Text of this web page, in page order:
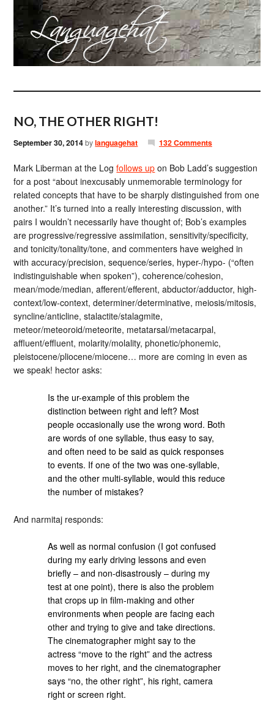
NO, THE OTHER RIGHT!
September 30, 2014bylanguagehat 132 Comments
Mark Liberman at the Logfollows up on Bob Ladd’s suggestion
for a post “about inexcusably unmemorable terminology for
related concepts that have to be sharply distinguished from one
another.” It’s turned into a really interesting discussion, with
pairs I wouldn’t necessarily have thought of; Bob’s examples
are progressive/regressive assimilation, sensitivity/specificity,
and tonicity/tonality/tone, and commenters have weighed in
with accuracy/precision, sequence/series, hyper-/hypo- (“often
indistinguishable when spoken”), coherence/cohesion,
mean/mode/median, afferent/efferent, abductor/adductor, high-
context/low-context, determiner/determinative, meiosis/mitosis,
syncline/anticline, stalactite/stalagmite,
meteor/meteoroid/meteorite, metatarsal/metacarpal,
affluent/effluent, molarity/molality, phonetic/phonemic,
pleistocene/pliocene/miocene… more are coming in even as
we speak! hector asks:
Is the ur-example of this problem the
distinction between right and left? Most
people occasionally use the wrong word. Both
are words of one syllable, thus easy to say,
and often need to be said as quick responses
to events. If one of the two was one-syllable,
and the other multi-syllable, would this reduce
the number of mistakes?
And narmitaj responds:
As well as normal confusion (I got confused
during my early driving lessons and even
briefly – and non-disastrously – during my
test at one point), there is also the problem
that crops up in film-making and other
environments when people are facing each
other and trying to give and take directions.
The cinematographer might say to the
actress “move to the right” and the actress
moves to her right, and the cinematographer
says “no, the other right”, his right, camera
right or screen right.